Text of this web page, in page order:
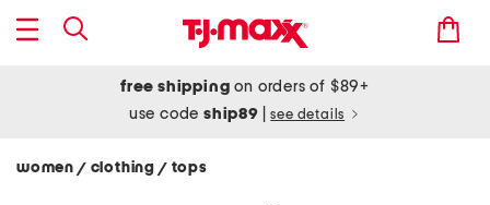
free shipping on orders of $89+
use codeship89 see details
women / clothing / tops